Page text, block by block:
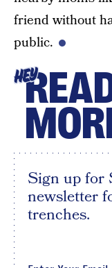
friend without
public.
HEY
Sign up for
newsletter
trenches.